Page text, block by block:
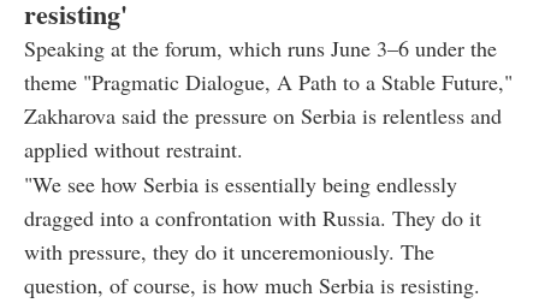
resisting'
Speaking at the forum, which runs June 3–6 under the
theme "Pragmatic Dialogue, A Path to a Stable Future,"
Zakharova said the pressure on Serbia is relentless and
applied without restraint.
"We see how Serbia is essentially being endlessly
dragged into a confrontation with Russia. They do it
with pressure, they do it unceremoniously. The
question, of course, is how much Serbia is resisting.